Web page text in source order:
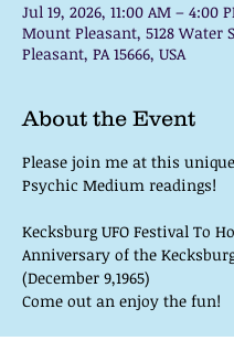
Jul 19, 2026, 11:00 AM – 4:00
Mount Pleasant, 5128 Water
Pleasant, PA 15666, USA
About the Event
Please join me at this
Psychic Medium readings!
Kecksburg UFO Festival To
Anniversary of the
(December 9,1965)
Come out an enjoy the fun!